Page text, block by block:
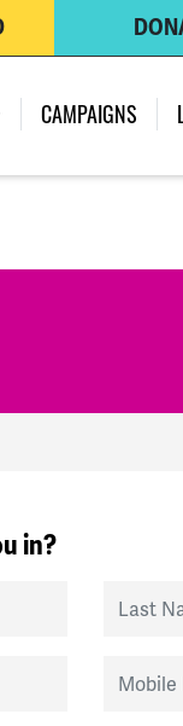
CAMPAIGNS
in?
Last
Mobile